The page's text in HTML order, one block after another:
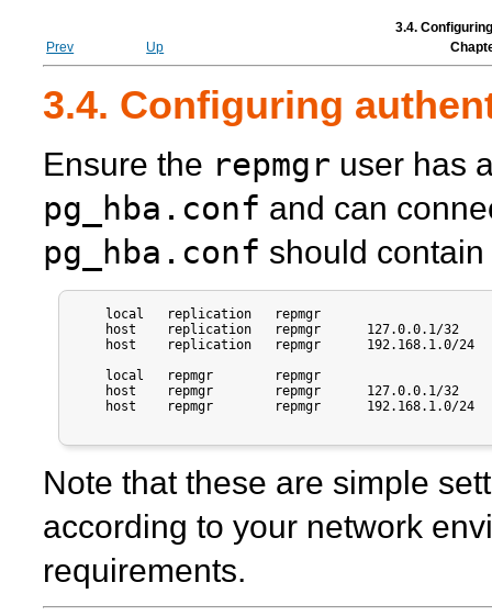
3.4.
Prev
Up
3.4. Configuring
Ensure the repmgr user has
pg_hba.conf and can
pg_hba.conf should
local   replication   repmgr
host    replication   repmgr      127.0.0.1/32
host    replication   repmgr      192.168.1.0/24
local   repmgr        repmgr
host    repmgr        repmgr      127.0.0.1/32
host    repmgr        repmgr      192.168.1.0/24
Note that these are simple
according to your network
requirements.